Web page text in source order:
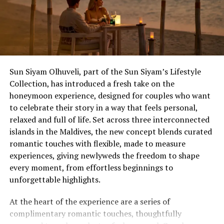
The Anniversary That Deserves an Upgrade
The 10th, the 25th, the one that ends in a zero – and
milestones that carry real weight, for couples who’ve
spent decades putting everyone else first. Ocean Kiss
(from £1,755++) is Eri’s most extensive package, turning
planned activities into day-to-night itineraries, with a
five-course destination dining beachfront feast with
morning after, and a full hour of Balinese massage for
two.
experiences, and exclusive offers available only to
Wedding Showcase attendees.
Located just seven minutes by speedboat from Velana
International Airport, dusitD2 Feydhoo Maldives is
contemporary island living with stylish accommodation,
exceptional dining experiences, and one of the Maldives’
most versatile event venues, Feydhoo Hall.
Sun Siyam Olhuveli, part of the Sun Siyam’s Lifestyle
Collection, has introduced a fresh take on the
honeymoon experience, designed for couples who want
to celebrate their story in a way that feels personal,
relaxed and full of life. Set across three interconnected
islands in the Maldives, the new concept blends curated
romantic touches with flexible, made to measure
experiences, giving newlyweds the freedom to shape
every moment, from effortless beginnings to
unforgettable highlights.
At the heart of the experience are a series of
complimentary romantic touches, thoughtfully